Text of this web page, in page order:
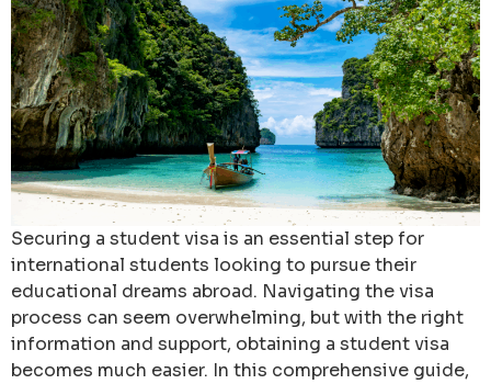
Securing a student visa is an essential step for
international students looking to pursue their
educational dreams abroad. Navigating the visa
process can seem overwhelming, but with the right
information and support, obtaining a student visa
becomes much easier. In this comprehensive guide,